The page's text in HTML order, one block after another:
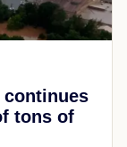
tons of